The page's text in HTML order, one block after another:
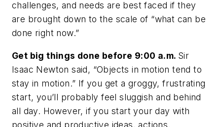
challenges, and needs are best faced if they
are brought down to the scale of “what can be
done right now.”
Get big things done before 9:00 a.m. Sir
Isaac Newton said, “Objects in motion tend to
stay in motion.” If you get a groggy, frustrating
start, you’ll probably feel sluggish and behind
all day. However, if you start your day with
positive and productive ideas, actions,